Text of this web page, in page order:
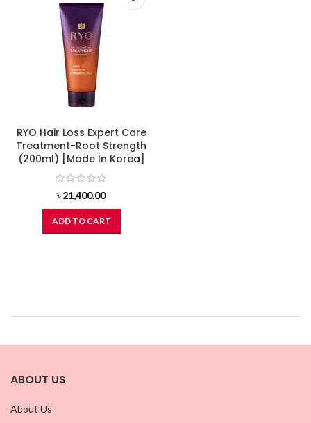
RYO Hair Loss Expert Care
Treatment-Root Strength
(200ml) [Made In Korea]
৳21,400.00
ADD TO CART
ABOUT US
About Us